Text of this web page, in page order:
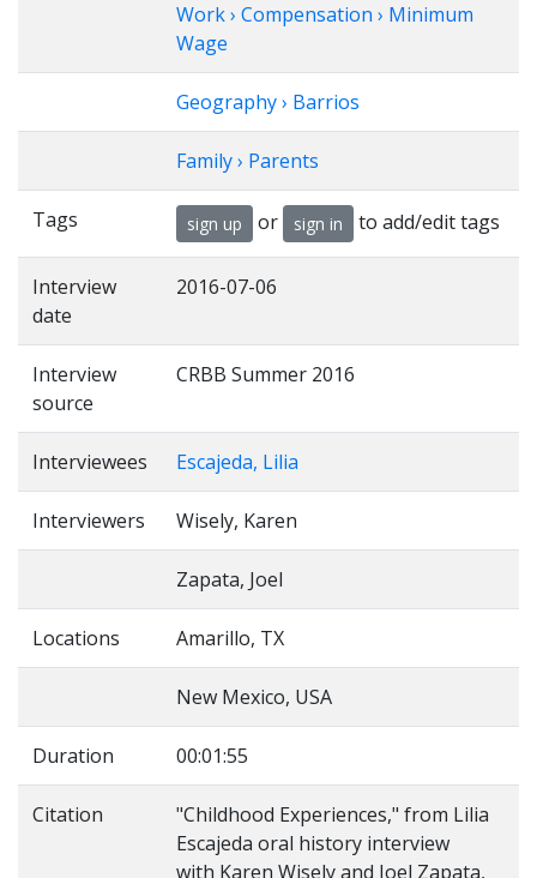
Work › Compensation › Minimum
Wage
Geography › Barrios
Family › Parents
Tags sign up or sign in to add/edit tags
Interview
date
2016-07-06
Interview
source
CRBB Summer 2016
Interviewees Escajeda, Lilia
Interviewers Wisely, Karen
Zapata, Joel
Locations Amarillo, TX
New Mexico, USA
Duration 00:01:55
Citation
"Childhood Experiences," from Lilia
Escajeda oral history interview
with Karen Wisely and Joel Zapata,